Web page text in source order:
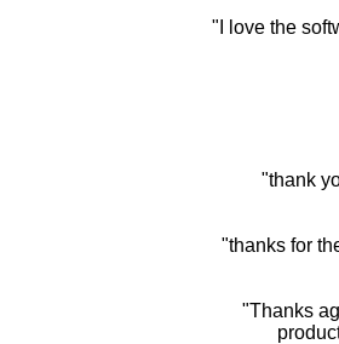
"I love the
"thank
"thanks for
"Thanks